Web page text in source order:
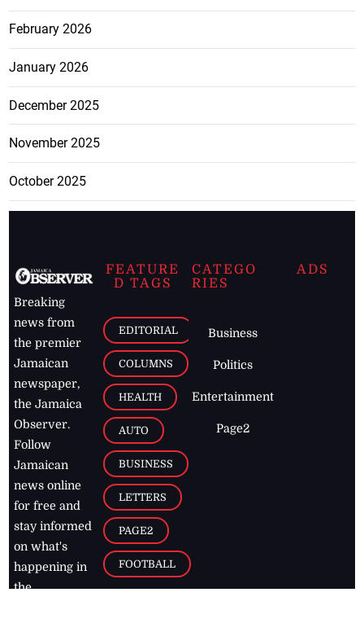
February 2026
January 2026
December 2025
November 2025
October 2025
Breaking
news from
the premier
Jamaican
newspaper,
the Jamaica
Observer.
Follow
Jamaican
news online
for free and
stay informed
on what's
happening in
the
FEATURE
D TAGS
EDITORIAL
COLUMNS
HEALTH
AUTO
BUSINESS
LETTERS
PAGE2
FOOTBALL
CATEGO
RIES
Business
Politics
Entertainment
Page2
ADS